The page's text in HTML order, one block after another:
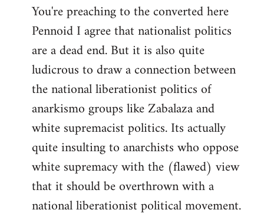
to
Welcome
libcom.org
You're preaching to the converted here
Pennoid I agree that nationalist politics
are a dead end. But it is also quite
ludicrous to draw a connection between
the national liberationist politics of
anarkismo groups like Zabalaza and
white supremacist politics. Its actually
quite insulting to anarchists who oppose
white supremacy with the (flawed) view
that it should be overthrown with a
national liberationist political movement.